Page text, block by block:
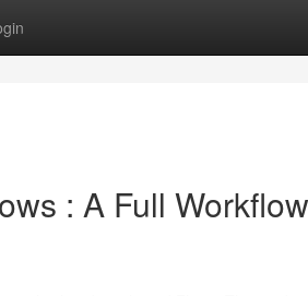
: A Full Workflow